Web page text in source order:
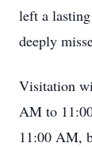
left a
deeply
Visitation
AM to
11:00 AM,